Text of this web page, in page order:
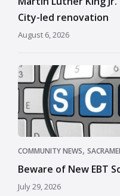
City-led renovation
August 6, 2026
COMMUNITY NEWS,
Beware of New EBT
July 29, 2026